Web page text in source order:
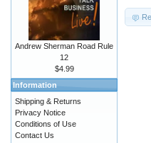
Andrew Sherman Road Rule
12
$4.99
Information
Shipping & Returns
Privacy Notice
Conditions of Use
Contact Us